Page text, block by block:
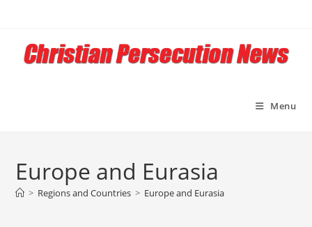
content
Menu
Europe and Eurasia
> Regions and Countries > Europe and Eurasia